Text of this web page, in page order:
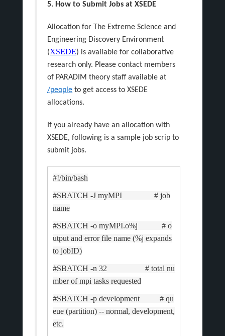
5. How to Submit Jobs at XSEDE
Allocation for The Extreme Science and
Engineering Discovery Environment
(XSEDE) is available for collaborative
research only. Please contact members
of PARADIM theory staff available at
/people to get access to XSEDE
allocations.
If you already have an allocation with
XSEDE, following is a sample job scrip to
submit jobs.
#!/bin/bash
#SBATCH -J myMPI # job
name
#SBATCH -o myMPI.o%j # o
utput and error file name (%j expands
to jobID)
#SBATCH -n 32 # total nu
mber of mpi tasks requested
#SBATCH -p development # qu
eue (partition) -- normal, development,
etc.